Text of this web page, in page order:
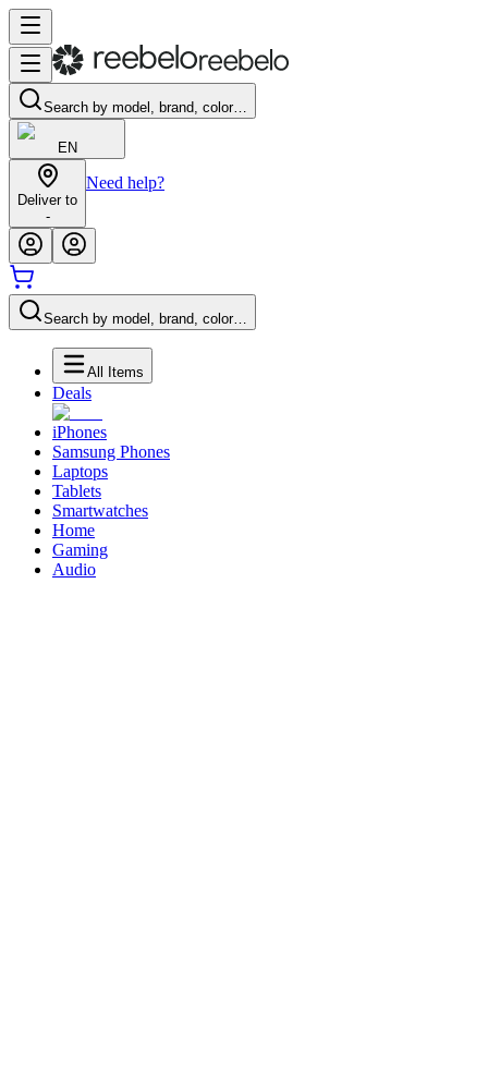
Search by model, brand, color…
EN
Deliver to
-
Need help?
Search by model, brand, color…
All Items
Deals
iPhones
Samsung Phones
Laptops
Tablets
Smartwatches
Home
Gaming
Audio